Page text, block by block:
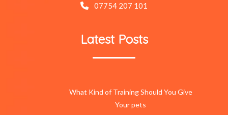
07754 207 101
Latest Posts
What Kind of Training Should You Give
Your pets